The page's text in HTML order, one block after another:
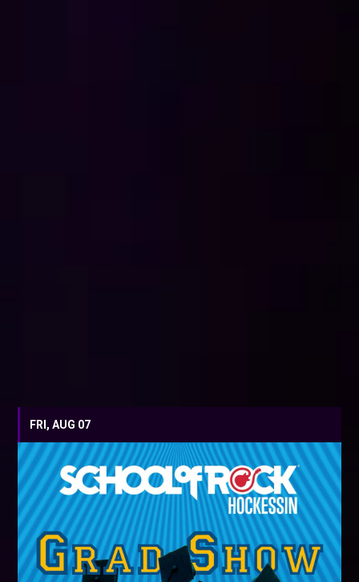
FRI, AUG 07